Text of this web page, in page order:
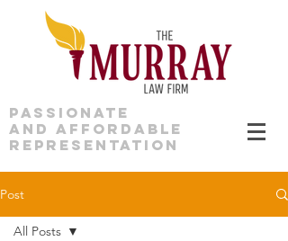
PASSIONATE
AND AFFORDABLE
REPRESENTATION
Post
All Posts